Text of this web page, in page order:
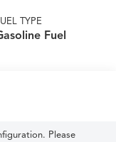
TYPE
Fuel
Please